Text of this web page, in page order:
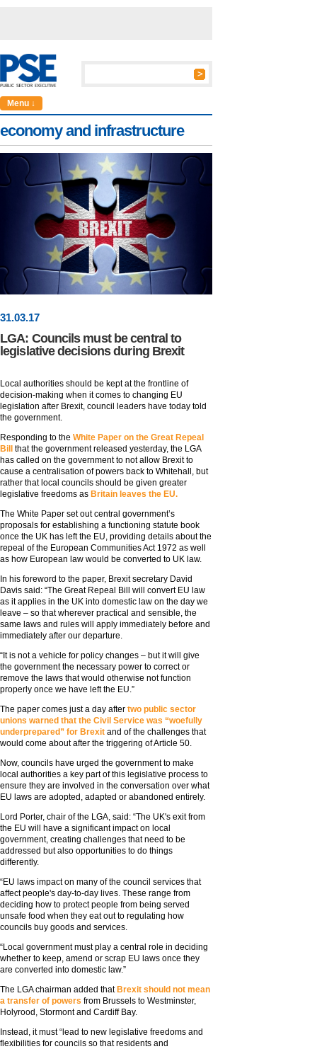
Menu ↓
economy and infrastructure
31.03.17
LGA: Councils must be central to
legislative decisions during Brexit
Local authorities should be kept at the frontline of
decision-making when it comes to changing EU
legislation after Brexit, council leaders have today told
the government.
Responding to the White Paper on the Great Repeal
Bill
that the government released yesterday, the LGA
has called on the government to not allow Brexit to
cause a centralisation of powers back to Whitehall, but
rather that local councils should be given greater
legislative freedoms as Britain leaves the EU.
The White Paper set out central government’s
proposals for establishing a functioning statute book
once the UK has left the EU, providing details about the
repeal of the European Communities Act 1972 as well
as how European law would be converted to UK law.
In his foreword to the paper, Brexit secretary David
Davis said: “The Great Repeal Bill will convert EU law
as it applies in the UK into domestic law on the day we
leave – so that wherever practical and sensible, the
same laws and rules will apply immediately before and
immediately after our departure.
“It is not a vehicle for policy changes – but it will give
the government the necessary power to correct or
remove the laws that would otherwise not function
properly once we have left the EU.”
The paper comes just a day after two public sector
unions warned that the Civil Service was “woefully
underprepared” for Brexit and of the challenges that
would come about after the triggering of Article 50.
Now, councils have urged the government to make
local authorities a key part of this legislative process to
ensure they are involved in the conversation over what
EU laws are adopted, adapted or abandoned entirely.
Lord Porter, chair of the LGA, said: “The UK's exit from
the EU will have a significant impact on local
government, creating challenges that need to be
addressed but also opportunities to do things
differently.
“EU laws impact on many of the council services that
affect people's day-to-day lives. These range from
deciding how to protect people from being served
unsafe food when they eat out to regulating how
councils buy goods and services.
“Local government must play a central role in deciding
whether to keep, amend or scrap EU laws once they
are converted into domestic law.”
The LGA chairman added that Brexit should not mean
a transfer of powers from Brussels to Westminster,
Holyrood, Stormont and Cardiff Bay.
Instead, it must “lead to new legislative freedoms and
flexibilities for councils so that residents and